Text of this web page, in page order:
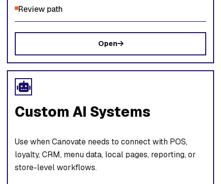
Review path
Open
Custom AI Systems
Use when Canovate needs to connect with POS,
loyalty, CRM, menu data, local pages, reporting, or
store-level workflows.